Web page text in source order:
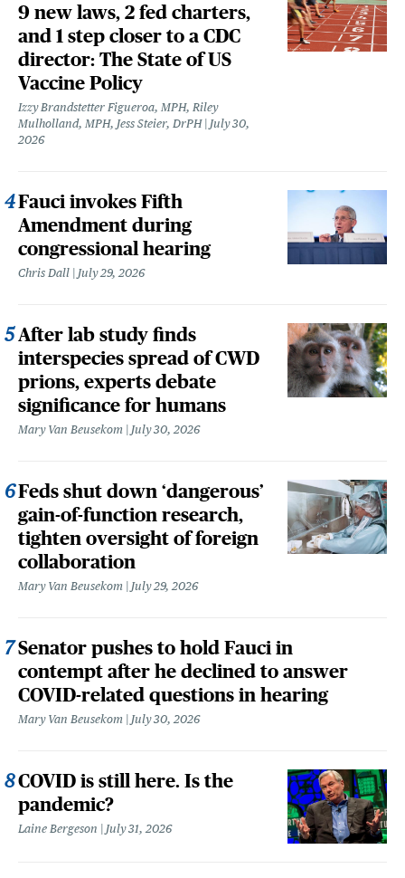
9 new laws, 2 fed charters,
and 1 step closer to a CDC
director: The State of US
Vaccine Policy
Izzy Brandstetter Figueroa, MPH, Riley
Mulholland, MPH, Jess Steier, DrPH
July 30,
2026
Fauci invokes Fifth
Amendment during
congressional hearing
Chris Dall July 29, 2026
After lab study finds
interspecies spread of CWD
prions, experts debate
significance for humans
Mary Van Beusekom July 30, 2026
Feds shut down ‘dangerous’
gain-of-function research,
tighten oversight of foreign
collaboration
Mary Van Beusekom July 29, 2026
Senator pushes to hold Fauci in
contempt after he declined to answer
COVID-related questions in hearing
Mary Van Beusekom July 30, 2026
COVID is still here. Is the
pandemic?
Laine Bergeson July 31, 2026